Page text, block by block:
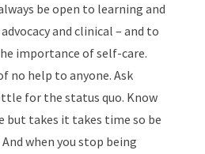
be open to learning and
and clinical – and to
importance of self-care.
no help to anyone. Ask
for the status quo. Know
but takes it takes time so be
when you stop being